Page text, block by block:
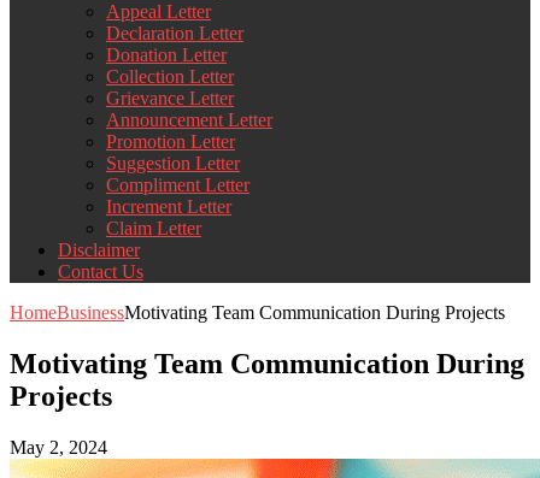
Appeal Letter
Declaration Letter
Donation Letter
Collection Letter
Grievance Letter
Announcement Letter
Promotion Letter
Suggestion Letter
Compliment Letter
Increment Letter
Claim Letter
Disclaimer
Contact Us
HomeBusinessMotivating Team Communication During Projects
Motivating Team Communication During
Projects
May 2, 2024